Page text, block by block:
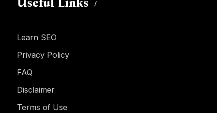
Useful Links
Learn SEO
Privacy Policy
FAQ
Disclaimer
Terms of Use